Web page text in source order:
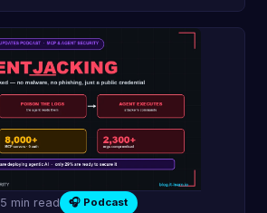
5 min read 🎧 Podcast